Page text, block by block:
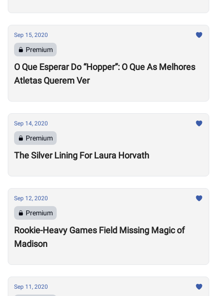
Sep 15, 2020
Premium
O Que Esperar Do “Hopper”: O Que As Melhores
Atletas Querem Ver
Sep 14, 2020
Premium
The Silver Lining For Laura Horvath
Sep 12, 2020
Premium
Rookie-Heavy Games Field Missing Magic of
Madison
Sep 11, 2020